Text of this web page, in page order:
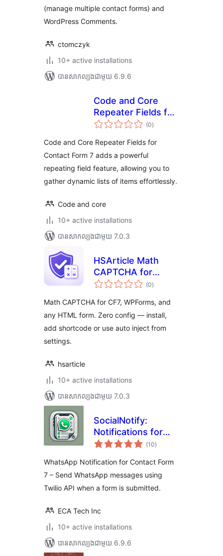
(manage multiple contact forms) and
WordPress Comments.
ctomczyk
10+ active installations
បាន​សាកល្បង​ជាមួយ 6.9.6
Code and Core
Repeater Fields for
Contact Form 7
(0ការ
វាយ
សរុប
)
Code and Core Repeater Fields for
Contact Form 7 adds a powerful
repeating field feature, allowing you to
gather dynamic lists of items effortlessly.
Code and core
10+ active installations
បាន​សាកល្បង​ជាមួយ 7.0.3
HSArticle Math
CAPTCHA for
Forms
(0ការ
វាយ
សរុប
)
Math CAPTCHA for CF7, WPForms, and
any HTML form. Zero config — install,
add shortcode or use auto inject from
settings.
hsarticle
10+ active installations
បាន​សាកល្បង​ជាមួយ 7.0.3
SocialNotify:
Notifications for
Contact Form 7
(10ការ
វាយ
សរុប
)
WhatsApp Notification for Contact Form
7 – Send WhatsApp messages using
Twilio API when a form is submitted.
ECA Tech Inc
10+ active installations
បាន​សាកល្បង​ជាមួយ 6.9.6